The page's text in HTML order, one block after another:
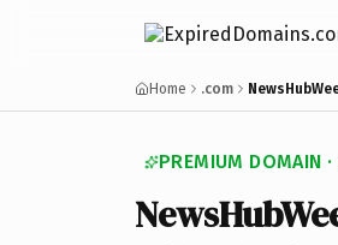
Home .com
PREMIUM DOMAIN